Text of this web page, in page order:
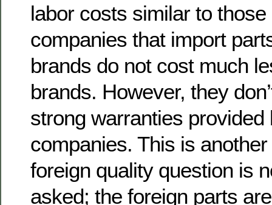
labor costs similar to those
companies that import
brands do not cost much
brands. However, they
strong warranties provided
companies. This is
foreign quality question is
asked; the foreign parts